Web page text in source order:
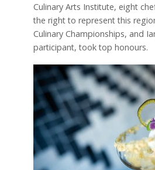
Culinary Arts Institute, eight
the right to represent this
Culinary Championships, and
participant, took top honours.